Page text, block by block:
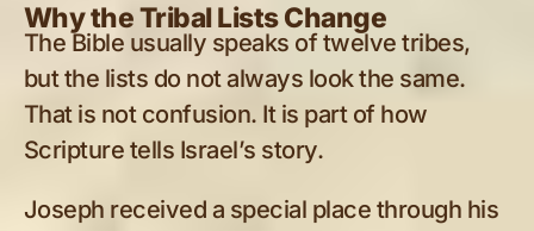
Why the Tribal Lists Change
The Bible usually speaks of twelve tribes,
but the lists do not always look the same.
That is not confusion. It is part of how
Scripture tells Israel’s story.
Joseph received a special place through his